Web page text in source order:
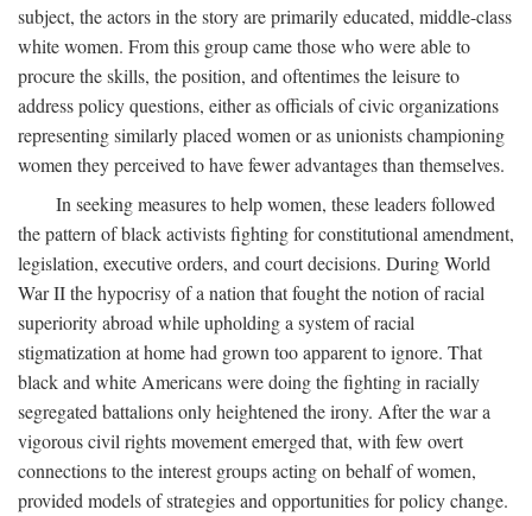
subject, the actors in the story are primarily educated, middle-class
white women. From this group came those who were able to
procure the skills, the position, and oftentimes the leisure to
address policy questions, either as officials of civic organizations
representing similarly placed women or as unionists championing
women they perceived to have fewer advantages than themselves.
In seeking measures to help women, these leaders followed
the pattern of black activists fighting for constitutional amendment,
legislation, executive orders, and court decisions. During World
War II the hypocrisy of a nation that fought the notion of racial
superiority abroad while upholding a system of racial
stigmatization at home had grown too apparent to ignore. That
black and white Americans were doing the fighting in racially
segregated battalions only heightened the irony. After the war a
vigorous civil rights movement emerged that, with few overt
connections to the interest groups acting on behalf of women,
provided models of strategies and opportunities for policy change.